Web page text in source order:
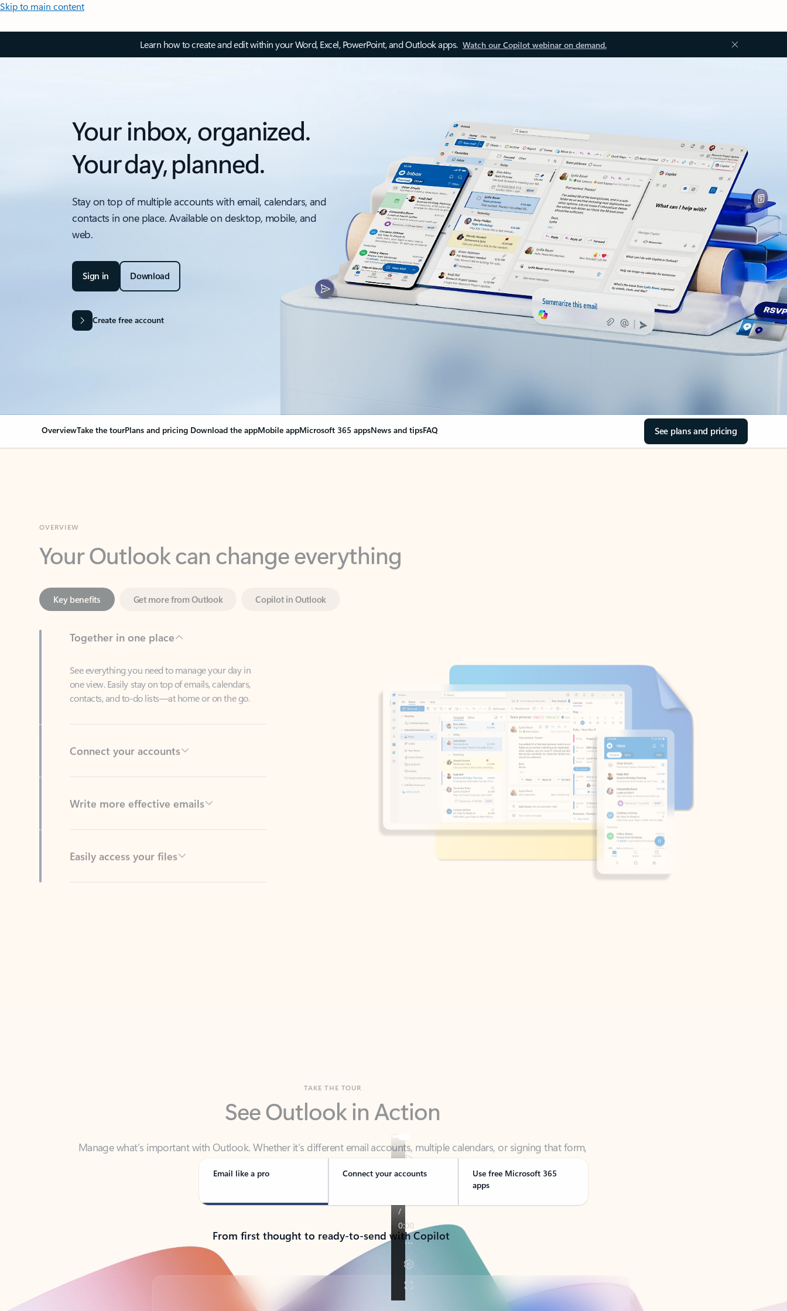
Skip to main content
Learn how to create and edit within your Word, Excel, PowerPoint, and Outlook apps. Watch our Copilot webinar on demand.
Your inbox, organized.
Your day, planned.
Stay on top of multiple accounts with email, calendars, and
contacts in one place. Available on desktop, mobile, and
web.
Sign in Download
Create free account
OverviewTake the tourPlans and pricing Download the appMobile appMicrosoft 365 appsNews and tipsFAQ See plans and pricing
Your Outlook can change everything
Key benefits Get more from Outlook Copilot in Outlook
Together in one place
See everything you need to manage your day in
contacts, and to-do lists—at home or on the go.
See Outlook in Action
Manage what’s important with Outlook. Whether it’s different email accounts, multiple calendars, or signing that form,
Email like a pro Connect your accounts
Use free Microsoft 365
apps
From first thought to ready-to-send with Copilot